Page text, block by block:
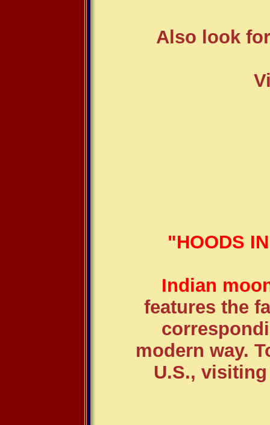
Also look
"HOODS
Indian
features the
modern way.
U.S.,